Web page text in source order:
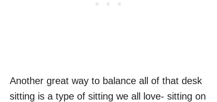
Another great way to balance all of that desk
sitting is a type of sitting we all love- sitting on